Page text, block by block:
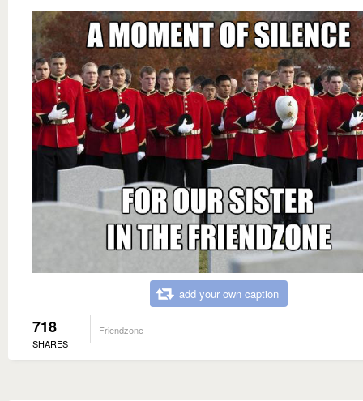
add your own caption
718
SHARES
Friendzone